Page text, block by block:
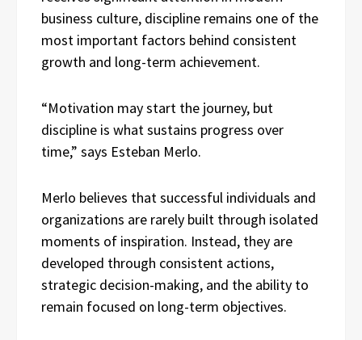
business culture, discipline remains one of the
most important factors behind consistent
growth and long-term achievement.
“Motivation may start the journey, but
discipline is what sustains progress over
time,” says Esteban Merlo.
Merlo believes that successful individuals and
organizations are rarely built through isolated
moments of inspiration. Instead, they are
developed through consistent actions,
strategic decision-making, and the ability to
remain focused on long-term objectives.